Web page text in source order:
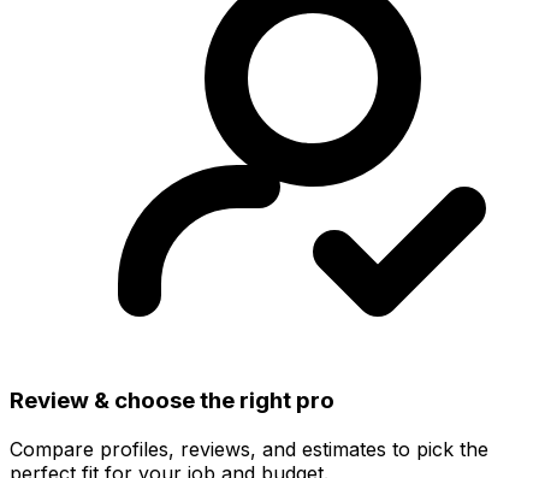
Review & choose the right pro
Compare profiles, reviews, and estimates to pick the
perfect fit for your job and budget.